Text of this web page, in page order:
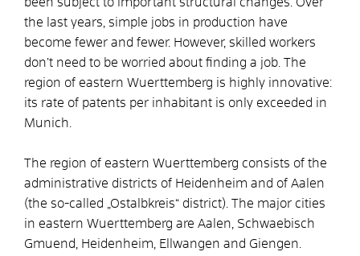
the last years, simple jobs in production have
become fewer and fewer. However, skilled workers
don’t need to be worried about finding a job. The
region of eastern Wuerttemberg is highly innovative:
its rate of patents per inhabitant is only exceeded in
Munich.
The region of eastern Wuerttemberg consists of the
administrative districts of Heidenheim and of Aalen
(the so-called „Ostalbkreis“ district). The major cities
in eastern Wuerttemberg are Aalen, Schwaebisch
Gmuend, Heidenheim, Ellwangen and Giengen.